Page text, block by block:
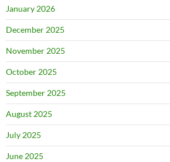
January 2026
December 2025
November 2025
October 2025
September 2025
August 2025
July 2025
June 2025